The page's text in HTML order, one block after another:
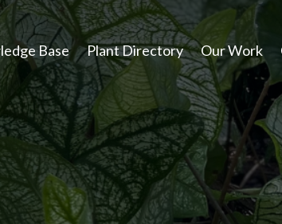
Base Plant Directory Our Work